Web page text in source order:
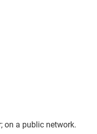
on a public network.